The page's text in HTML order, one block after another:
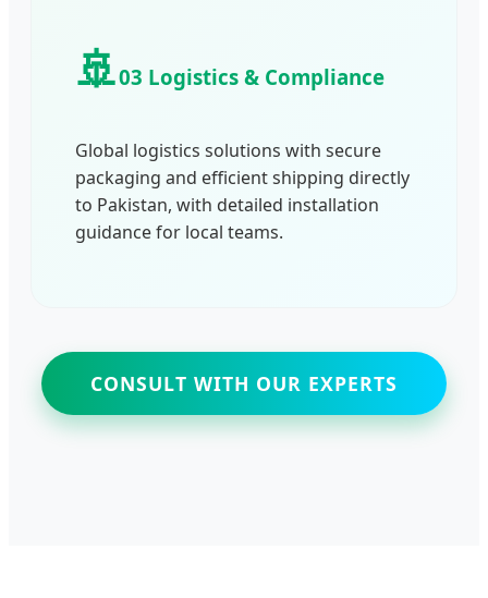
🚢03 Logistics & Compliance
Global logistics solutions with secure
packaging and efficient shipping directly
to Pakistan, with detailed installation
guidance for local teams.
CONSULT WITH OUR EXPERTS